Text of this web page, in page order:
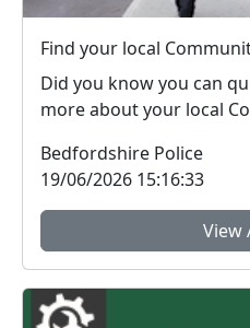
Did you know you can
more about your local
Bedfordshire Police
19/06/2026 15:16:33
View